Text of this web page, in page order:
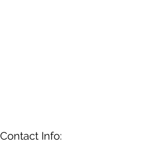
Contact Info: